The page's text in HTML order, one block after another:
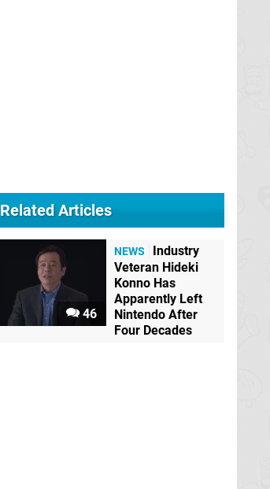
Related Articles
46
NEWS
Industry
Veteran Hideki
Konno Has
Apparently Left
Nintendo After
Four Decades